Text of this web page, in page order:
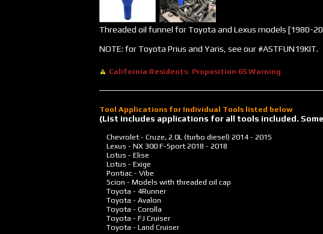
Threaded oil funnel for Toyota and Lexus models [1980-
NOTE: for Toyota Prius and Yaris, see our #ASTFUN19KIT.
California Residents: Proposition 65 Warning
Tool Applications for Individual Tools listed below
(List includes applications for all tools included.
Chevrolet - Cruze, 2.0L (turbo diesel) 2014 - 2015
Lexus - NX 300 F-Sport2018 - 2018
Lotus - Elise
Lotus - Exige
Pontiac - Vibe
Scion - Models with threaded oil cap
Toyota - 4Runner
Toyota - Avalon
Toyota - Corolla
Toyota - FJ Cruiser
Toyota - Land Cruiser